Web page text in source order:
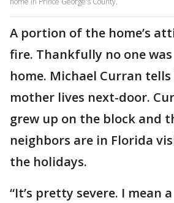
A portion of the home’s
fire. Thankfully no one
home. Michael Curran tells
mother lives next-door.
grew up on the block and
neighbors are in Florida
the holidays.
“It’s pretty severe. I mean